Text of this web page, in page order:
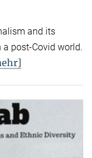
and its
post-Covid world.